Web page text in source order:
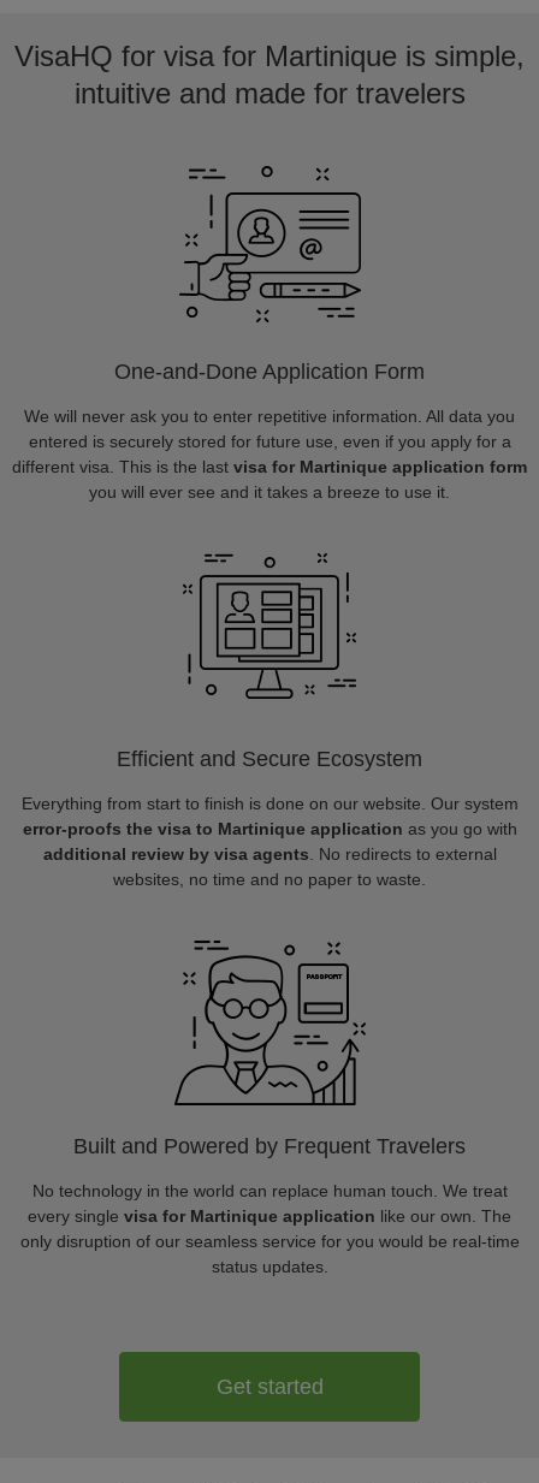
VisaHQ for visa for Martinique is simple,
intuitive and made for travelers
One-and-Done Application Form
We will never ask you to enter repetitive information. All data you
entered is securely stored for future use, even if you apply for a
different visa. This is the last visa for Martinique application form
you will ever see and it takes a breeze to use it.
Efficient and Secure Ecosystem
Everything from start to finish is done on our website. Our system
error-proofs the visa to Martinique application as you go with
additional review by visa agents . No redirects to external
websites, no time and no paper to waste.
Built and Powered by Frequent Travelers
No technology in the world can replace human touch. We treat
every single visa for Martinique application like our own. The
only disruption of our seamless service for you would be real-time
status updates.
Get started